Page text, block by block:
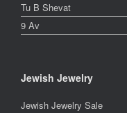
Tu B Shevat
9 Av
Jewish Jewelry
Jewish Jewelry Sale